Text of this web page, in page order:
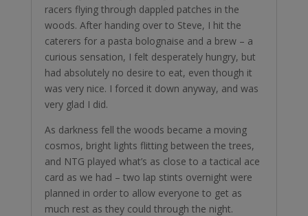
racers flying through dappled patches in the
woods. After handing over to Steve, I hit the
caterers for a pasta bolognaise and a brew – a
curious sensation, I felt desperately hungry, but
had absolutely no desire to eat, even though it
was very nice. I forced it down anyway, and was
very glad I did.
As darkness fell the woods became a moving
cosmos, bright lights flitting between the trees,
and NTG played what’s as close to a tactical ace
card as we had – two lap stints overnight were
planned in order to allow everyone to get as
much rest as they could through the night.